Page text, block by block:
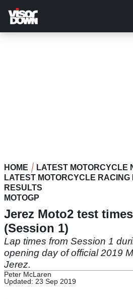
main
content
HOME
LATEST MOTORCYCLE
LATEST MOTORCYCLE RACING
RESULTS
MOTOGP
Jerez Moto2 test
(Session 1)
Lap times from Session 1
opening day of official 2019
Jerez.
Peter McLaren
Updated: 23 Sep 2019